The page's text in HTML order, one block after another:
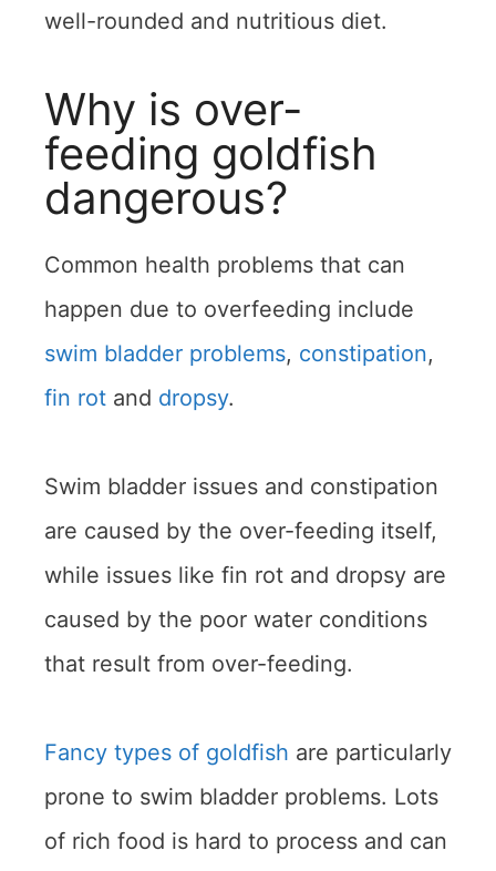
well-rounded and nutritious diet.
Why is over-
feeding goldfish
dangerous?
Common health problems that can
happen due to overfeeding include
swim bladder problems, constipation,
fin rot and dropsy.
Swim bladder issues and constipation
are caused by the over-feeding itself,
while issues like fin rot and dropsy are
caused by the poor water conditions
that result from over-feeding.
Fancy types of goldfish are particularly
prone to swim bladder problems. Lots
of rich food is hard to process and can